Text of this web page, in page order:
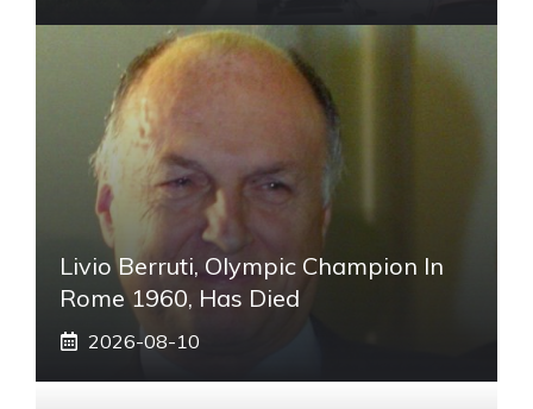
Livio Berruti, Olympic Champion In
Rome 1960, Has Died
2026-08-10